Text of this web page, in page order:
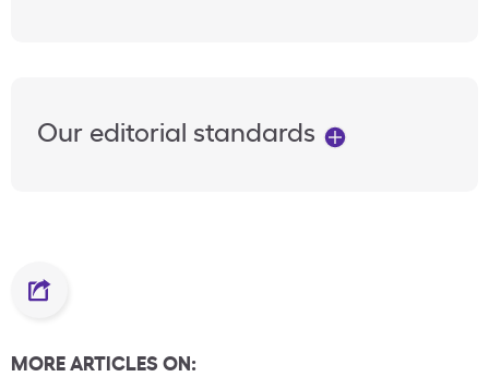
Our editorial standards
MORE ARTICLES ON: